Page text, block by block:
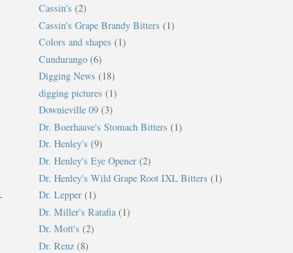
Cassin's (2)
Cassin's Grape Brandy Bitters (1)
Colors and shapes (1)
Cundurango (6)
Digging News (18)
digging pictures (1)
Downieville 09 (3)
Dr. Boerhaave's Stomach Bitters (1)
Dr. Henley's (9)
Dr. Henley's Eye Opener (2)
Dr. Henley's Wild Grape Root IXL Bitters (1)
Dr. Lepper (1)
Dr. Miller's Ratafia (1)
Dr. Mott's (2)
Dr. Renz (8)